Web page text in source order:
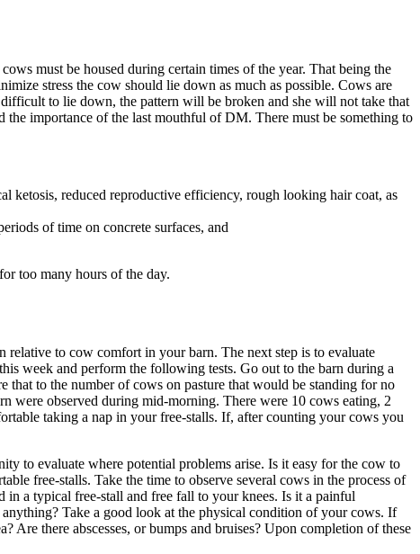
must be housed during certain times of the year. That being the
stress the cow should lie down as much as possible. Cows are
to lie down, the pattern will be broken and she will not take that
the importance of the last mouthful of DM. There must be something to
reduced reproductive efficiency, rough looking hair coat, as
of time on concrete surfaces, and
too many hours of the day.
to cow comfort in your barn. The next step is to evaluate
week and perform the following tests. Go out to the barn during a
to the number of cows on pasture that would be standing for no
were observed during mid-morning. There were 10 cows eating, 2
taking a nap in your free-stalls. If, after counting your cows you
to evaluate where potential problems arise. Is it easy for the cow to
free-stalls. Take the time to observe several cows in the process of
a typical free-stall and free fall to your knees. Is it a painful
Take a good look at the physical condition of your cows. If
Are there abscesses, or bumps and bruises? Upon completion of these